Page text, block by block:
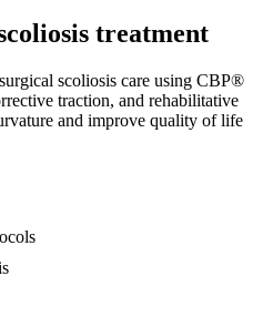
treatment
scoliosis care using CBP®
traction, and rehabilitative
and improve quality of life